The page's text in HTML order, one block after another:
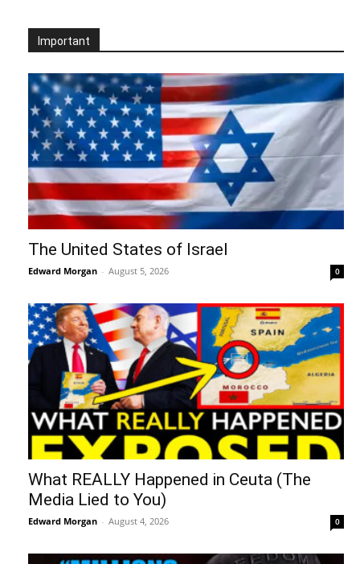
Important
The United States of Israel
Edward Morgan - August 5, 2026 0
What REALLY Happened in Ceuta (The
Media Lied to You)
Edward Morgan - August 4, 2026 0